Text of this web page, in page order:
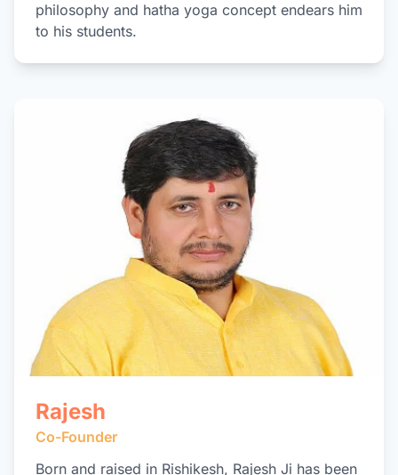
philosophy and hatha yoga concept endears him
to his students.
Rajesh
Co-Founder
Born and raised in Rishikesh, Rajesh Ji has been